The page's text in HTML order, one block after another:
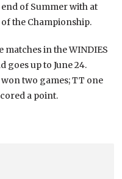
of Summer with at
the Championship.
in the WINDIES
goes up to June 24.
two games; TT one
a point.